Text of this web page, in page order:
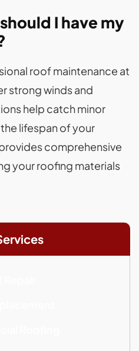
I have my
roof maintenance at
strong winds and
help catch minor
lifespan of your
comprehensive
your roofing materials